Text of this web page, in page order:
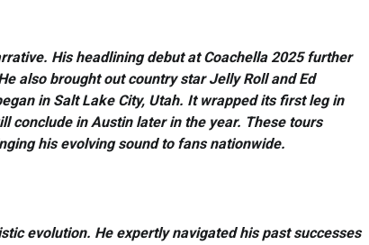
His headlining debut at Coachella 2025 further
also brought out country star Jelly Roll and Ed
in Salt Lake City, Utah. It wrapped its first leg in
conclude in Austin later in the year. These tours
his evolving sound to fans nationwide.
evolution. He expertly navigated his past successes